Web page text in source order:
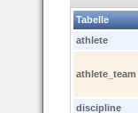
Tabelle
athlete
athlete_team
discipline